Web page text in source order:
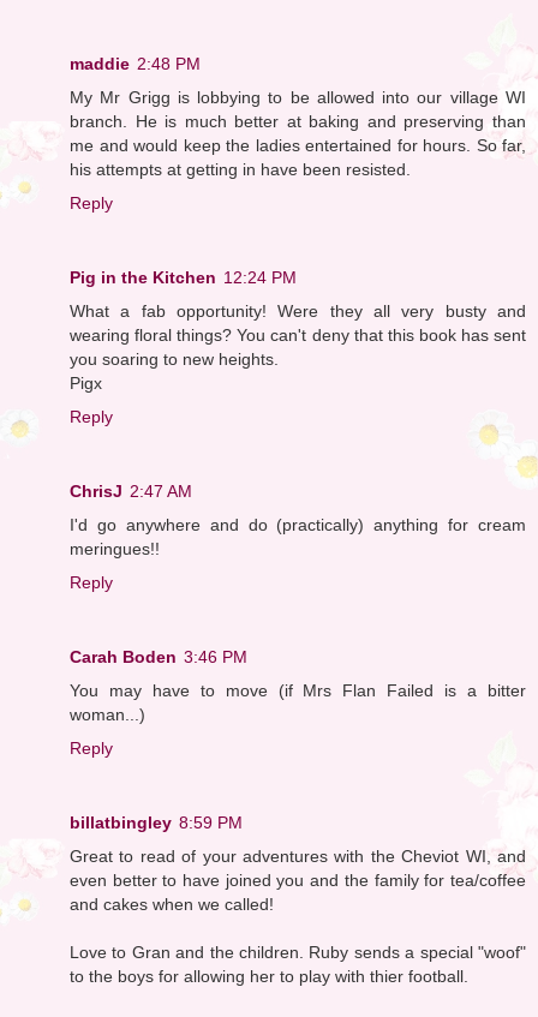
maddie 2:48 PM
My Mr Grigg is lobbying to be allowed into our village WI
branch. He is much better at baking and preserving than
me and would keep the ladies entertained for hours. So far,
his attempts at getting in have been resisted.
Reply
Pig in the Kitchen 12:24 PM
What a fab opportunity! Were they all very busty and
wearing floral things? You can't deny that this book has sent
you soaring to new heights.
Pigx
Reply
ChrisJ 2:47 AM
I'd go anywhere and do (practically) anything for cream
meringues!!
Reply
Carah Boden 3:46 PM
You may have to move (if Mrs Flan Failed is a bitter
woman...)
Reply
billatbingley 8:59 PM
Great to read of your adventures with the Cheviot WI, and
even better to have joined you and the family for tea/coffee
and cakes when we called!
Love to Gran and the children. Ruby sends a special "woof"
to the boys for allowing her to play with thier football.